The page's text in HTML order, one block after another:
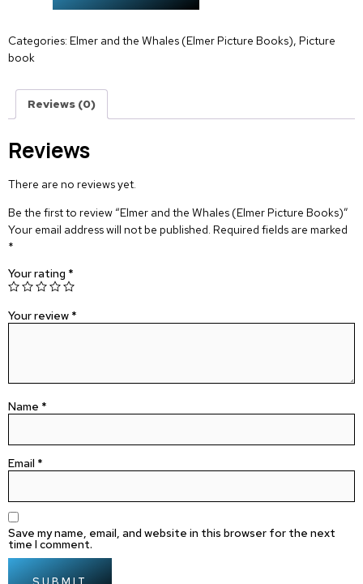
Categories: Elmer and the Whales (Elmer Picture Books), Picture
book
Reviews (0)
Reviews
There are no reviews yet.
Be the first to review “Elmer and the Whales (Elmer Picture Books)”
Your email address will not be published. Required fields are marked
*
Your rating *
Your review *
Name *
Email *
Save my name, email, and website in this browser for the next
time I comment.